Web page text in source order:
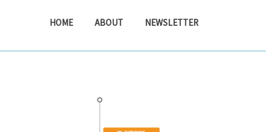
HOME ABOUT NEWSLETTER